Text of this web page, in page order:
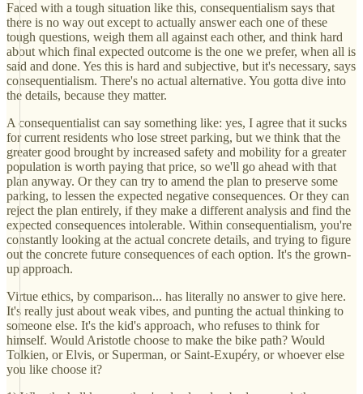
Faced with a tough situation like this, consequentialism says that
there is no way out except to actually answer each one of these
tough questions, weigh them all against each other, and think hard
about which final expected outcome is the one we prefer, when all is
said and done. Yes this is hard and subjective, but it's necessary, says
consequentialism. There's no actual alternative. You gotta dive into
the details, because they matter.
A consequentialist can say something like: yes, I agree that it sucks
for current residents who lose street parking, but we think that the
greater good brought by increased safety and mobility for a greater
population is worth paying that price, so we'll go ahead with that
plan anyway. Or they can try to amend the plan to preserve some
parking, to lessen the expected negative consequences. Or they can
reject the plan entirely, if they make a different analysis and find the
expected consequences intolerable. Within consequentialism, you're
constantly looking at the actual concrete details, and trying to figure
out the concrete future consequences of each option. It's the grown-
up approach.
Virtue ethics, by comparison... has literally no answer to give here.
It's really just about weak vibes, and punting the actual thinking to
someone else. It's the kid's approach, who refuses to think for
himself. Would Aristotle choose to make the bike path? Would
Tolkien, or Elvis, or Superman, or Saint-Exupéry, or whoever else
you like choose it?